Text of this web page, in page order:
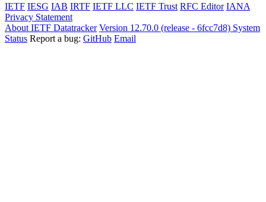
IETF IESG IAB IRTF IETF LLC IETF Trust RFC Editor IANA
Privacy Statement
About IETF Datatracker Version 12.70.0 (release - 6fcc7d8) System
Status Report a bug: GitHub Email